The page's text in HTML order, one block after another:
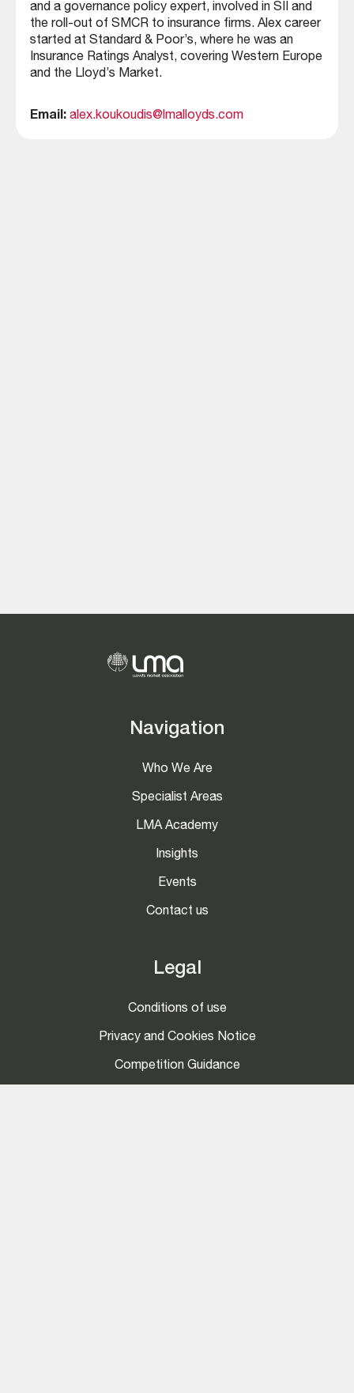
and a governance policy expert, involved in SII and
the roll-out of SMCR to insurance firms. Alex career
started at Standard & Poor’s, where he was an
Insurance Ratings Analyst, covering Western Europe
and the Lloyd’s Market.
Email: alex.koukoudis@lmalloyds.com
Navigation
Who We Are
Specialist Areas
LMA Academy
Insights
Events
Contact us
Legal
Conditions of use
Privacy and Cookies Notice
Competition Guidance